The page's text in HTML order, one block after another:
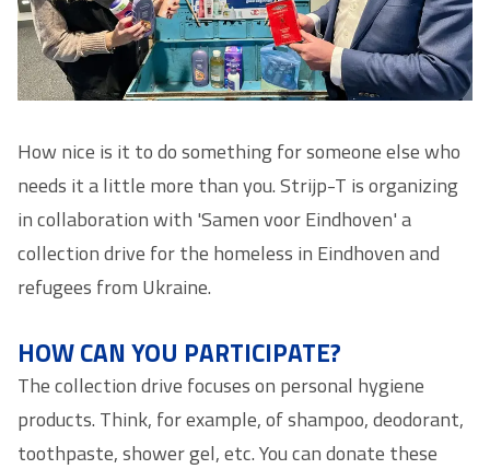
How nice is it to do something for someone else who
needs it a little more than you. Strijp-T is organizing
in collaboration with 'Samen voor Eindhoven' a
collection drive for the homeless in Eindhoven and
refugees from Ukraine.
HOW CAN YOU PARTICIPATE?
The collection drive focuses on personal hygiene
products. Think, for example, of shampoo, deodorant,
toothpaste, shower gel, etc. You can donate these